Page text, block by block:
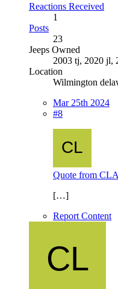
Reactions Received
1
Posts
23
Jeeps Owned
2003 tj, 2020 jl,
Location
Wilmington
Mar 25th 2024
#8
Quote from
[…]
Report Content